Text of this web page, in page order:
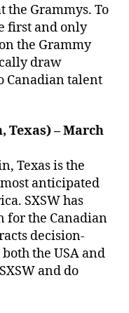
Grammys. To
first and only
the Grammy
draw
Canadian talent
Texas) – March
Texas is the
anticipated
SXSW has
for the Canadian
decision-
the USA and
and do